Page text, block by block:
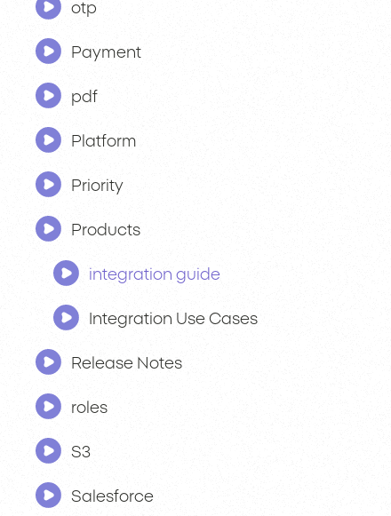
otp
Payment
pdf
Platform
Priority
Products
integration guide
Integration Use Cases
Release Notes
roles
S3
Salesforce